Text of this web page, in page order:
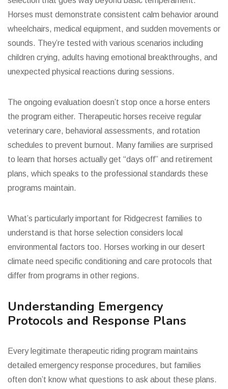
Horses must demonstrate consistent calm behavior around
wheelchairs, medical equipment, and sudden movements or
sounds. They’re tested with various scenarios including
children crying, adults having emotional breakthroughs, and
unexpected physical reactions during sessions.
The ongoing evaluation doesn’t stop once a horse enters
the program either. Therapeutic horses receive regular
veterinary care, behavioral assessments, and rotation
schedules to prevent burnout. Many families are surprised
to learn that horses actually get “days off” and retirement
plans, which speaks to the professional standards these
programs maintain.
What’s particularly important for Ridgecrest families to
understand is that horse selection considers local
environmental factors too. Horses working in our desert
climate need specific conditioning and care protocols that
differ from programs in other regions.
Understanding Emergency
Protocols and Response Plans
Every legitimate therapeutic riding program maintains
detailed emergency response procedures, but families
often don’t know what questions to ask about these plans.